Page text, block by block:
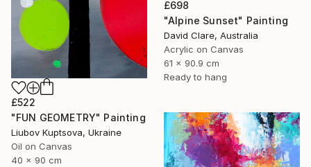
£522
"FUN GEOMETRY" Painting
Liubov Kuptsova, Ukraine
Oil on Canvas
40 x 90 cm
£698
"Alpine Sunset" Painting
David Clare, Australia
Acrylic on Canvas
61 x 90.9 cm
Ready to hang